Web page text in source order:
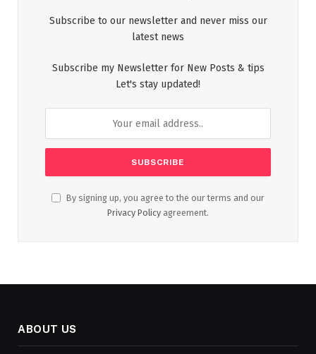
Subscribe to our newsletter and never miss our
latest news
Subscribe my Newsletter for New Posts & tips
Let's stay updated!
By signing up, you agree to the our terms and our
Privacy Policy agreement.
ABOUT US